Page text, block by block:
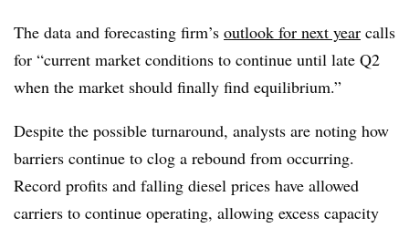
The data and forecasting firm’s outlook for next year calls
for “current market conditions to continue until late Q2
when the market should finally find equilibrium.”
Despite the possible turnaround, analysts are noting how
barriers continue to clog a rebound from occurring.
Record profits and falling diesel prices have allowed
carriers to continue operating, allowing excess capacity